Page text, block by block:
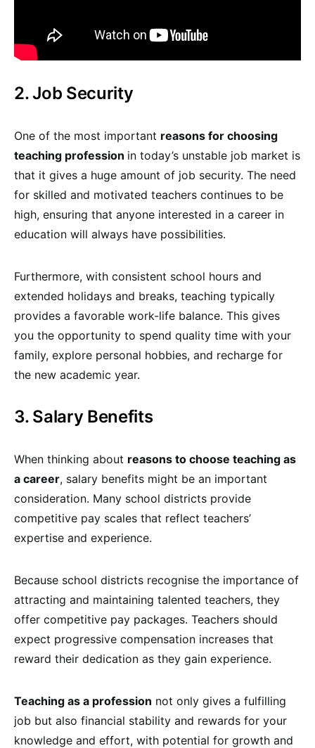
2. Job Security
One of the most important reasons for choosing
teaching profession in today’s unstable job market is
that it gives a huge amount of job security. The need
for skilled and motivated teachers continues to be
high, ensuring that anyone interested in a career in
education will always have possibilities.
Furthermore, with consistent school hours and
extended holidays and breaks, teaching typically
provides a favorable work-life balance. This gives
you the opportunity to spend quality time with your
family, explore personal hobbies, and recharge for
the new academic year.
3. Salary Benefits
When thinking about reasons to choose teaching as
a career, salary benefits might be an important
consideration. Many school districts provide
competitive pay scales that reflect teachers’
expertise and experience.
Because school districts recognise the importance of
attracting and maintaining talented teachers, they
offer competitive pay packages. Teachers should
expect progressive compensation increases that
reward their dedication as they gain experience.
Teaching as a profession not only gives a fulfilling
job but also financial stability and rewards for your
knowledge and effort, with potential for growth and